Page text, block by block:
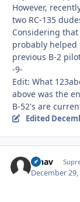
However,
two RC-135
Considering
probably
previous B-2
-9-
Edit: What
above was the
B-52's are
Edited
afnav
December 29,